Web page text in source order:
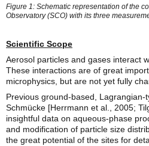
Figure 1: Schematic representation of the
Observatory (SCO) with its three
Scientific Scope
Aerosol particles and gases interact
These interactions are of great
microphysics, but are not yet fully
Previous ground-based,
Schmücke [Herrmann et al., 2005;
insightful data on aqueous-phase
and modification of particle size
the great potential of the sites for